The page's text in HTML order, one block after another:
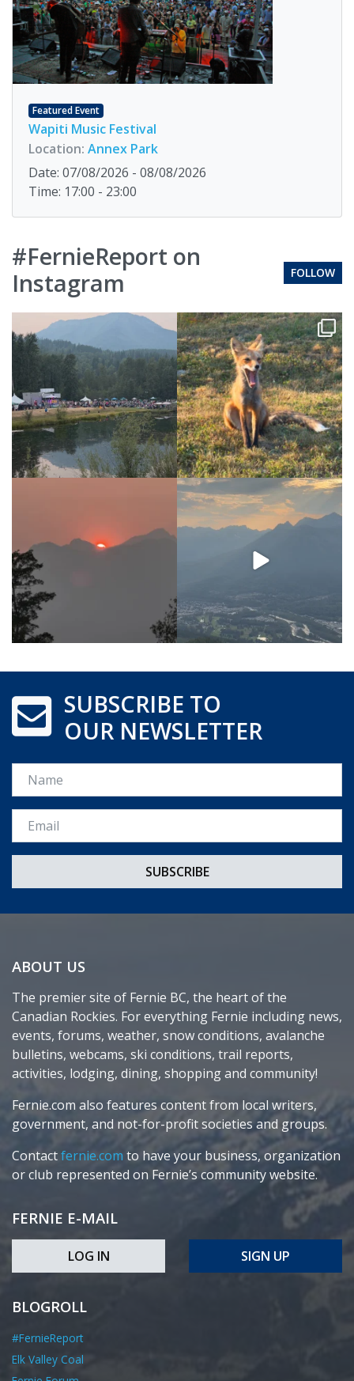
Featured Event
Wapiti Music Festival
Location: Annex Park
Date: 07/08/2026 - 08/08/2026
Time: 17:00 - 23:00
#FernieReport on
Instagram
FOLLOW
SUBSCRIBE TO
OUR NEWSLETTER
Name
Email *
ABOUT US
The premier site of Fernie BC, the heart of the
Canadian Rockies. For everything Fernie including news,
events, forums, weather, snow conditions, avalanche
bulletins, webcams, ski conditions, trail reports,
activities, lodging, dining, shopping and community!
Fernie.com also features content from local writers,
government, and not-for-profit societies and groups.
Contactfernie.com to have your business, organization
or club represented on Fernie’s community website.
FERNIE E-MAIL
LOG IN SIGN UP
BLOGROLL
#FernieReport
Elk Valley Coal